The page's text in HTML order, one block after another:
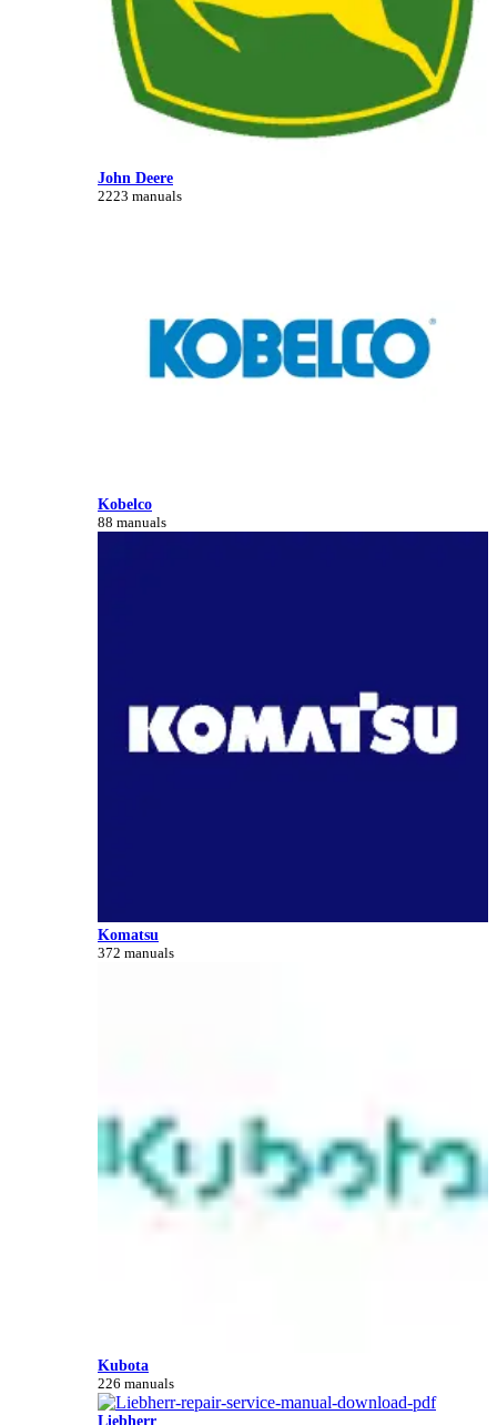
John Deere
2223 manuals
Kobelco
88 manuals
Komatsu
372 manuals
Kubota
226 manuals
Liebherr